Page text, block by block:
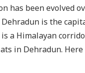
has been evolved
is the
a Himalayan
in Dehradun.